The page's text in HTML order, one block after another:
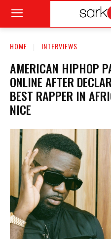
HOME INTERVIEWS
AMERICAN HIPHOP
ONLINE AFTER
BEST RAPPER IN
NICE